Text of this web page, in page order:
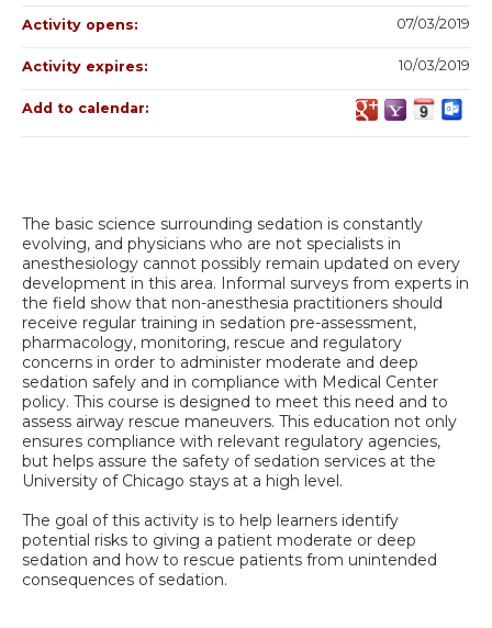
The basic science surrounding sedation is constantly
evolving, and physicians who are not specialists in
anesthesiology cannot possibly remain updated on every
development in this area. Informal surveys from experts in
the field show that non-anesthesia practitioners should
receive regular training in sedation pre-assessment,
pharmacology, monitoring, rescue and regulatory
concerns in order to administer moderate and deep
sedation safely and in compliance with Medical Center
policy. This course is designed to meet this need and to
assess airway rescue maneuvers. This education not only
ensures compliance with relevant regulatory agencies,
but helps assure the safety of sedation services at the
University of Chicago stays at a high level.
The goal of this activity is to help learners identify
potential risks to giving a patient moderate or deep
sedation and how to rescue patients from unintended
consequences of sedation.
Activity opens: 07/03/2019
Activity expires: 10/03/2019
Add to calendar: